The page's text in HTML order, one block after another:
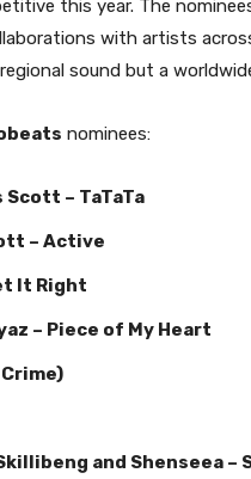
this year. The
with artists
sound but a
nominees:
– TaTaTa
– Active
It Right
– Piece of My Heart
Crime)
and Shenseea –